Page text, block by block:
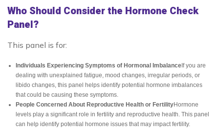
Who Should Consider the Hormone Check
Panel?
This panel is for:
Individuals Experiencing Symptoms of Hormonal Imbalance If you are
dealing with unexplained fatigue, mood changes, irregular periods, or
libido changes, this panel helps identify potential hormone imbalances
that could be causing these symptoms.
People Concerned About Reproductive Health or FertilityHormone
levels play a significant role in fertility and reproductive health. This panel
can help identify potential hormone issues that may impact fertility.